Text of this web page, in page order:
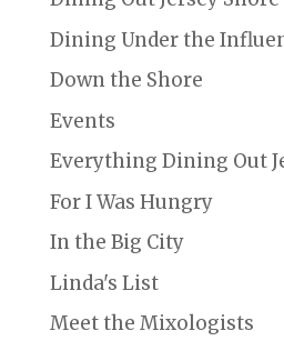
Dining Under the
Down the Shore
Events
Everything Dining Out
For I Was Hungry
In the Big City
Linda's List
Meet the Mixologists